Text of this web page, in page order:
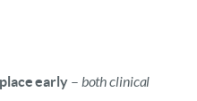
early– both clinical